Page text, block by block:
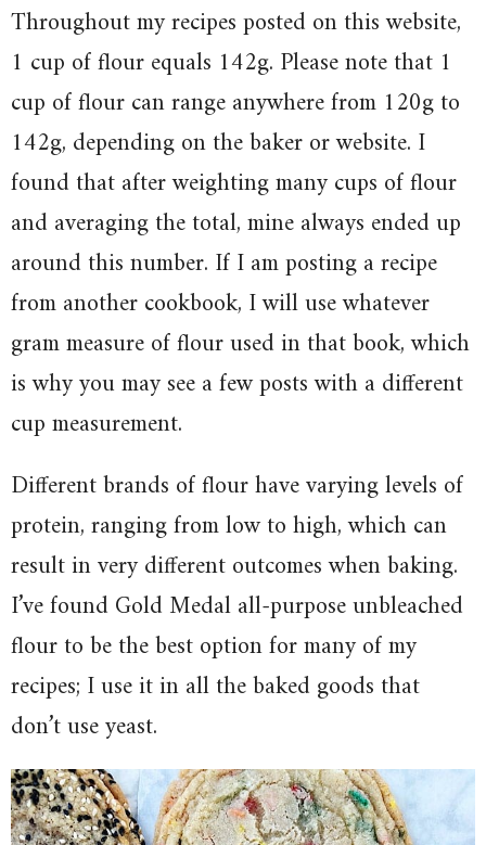
Throughout my recipes posted on this website,
1 cup of flour equals 142g. Please note that 1
cup of flour can range anywhere from 120g to
142g, depending on the baker or website. I
found that after weighting many cups of flour
and averaging the total, mine always ended up
around this number. If I am posting a recipe
from another cookbook, I will use whatever
gram measure of flour used in that book, which
is why you may see a few posts with a different
cup measurement.
Different brands of flour have varying levels of
protein, ranging from low to high, which can
result in very different outcomes when baking.
I’ve found Gold Medal all-purpose unbleached
flour to be the best option for many of my
recipes; I use it in all the baked goods that
don’t use yeast.